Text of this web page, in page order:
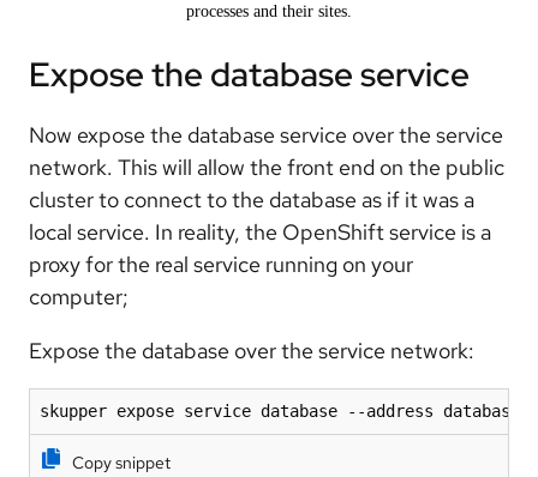
processes and their sites.
Expose the database service
Now expose the database service over the service
network. This will allow the front end on the public
cluster to connect to the database as if it was a
local service. In reality, the OpenShift service is a
proxy for the real service running on your
computer;
Expose the database over the service network:
skupper expose service database --address
Copy snippet